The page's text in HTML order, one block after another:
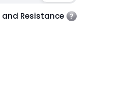
and Resistance